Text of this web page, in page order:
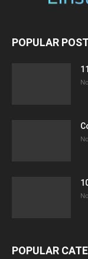
POPULAR
POPULAR